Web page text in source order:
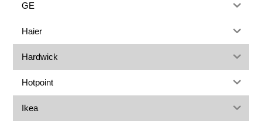
GE
Haier
Hardwick
Hotpoint
Ikea